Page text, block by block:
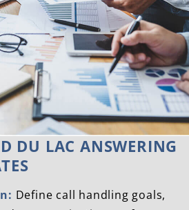
DU LAC ANSWERING
Define call handling goals,